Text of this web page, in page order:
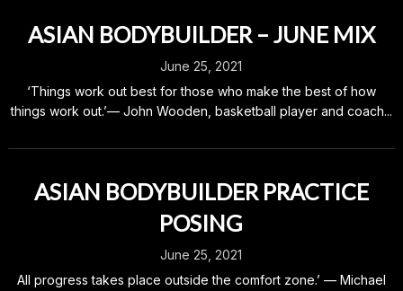
ASIAN BODYBUILDER – JUNE MIX
June 25, 2021
‘Things work out best for those who make the best of how
things work out.’— John Wooden, basketball player and coach...
ASIAN BODYBUILDER PRACTICE
POSING
June 25, 2021
All progress takes place outside the comfort zone.’ — Michael